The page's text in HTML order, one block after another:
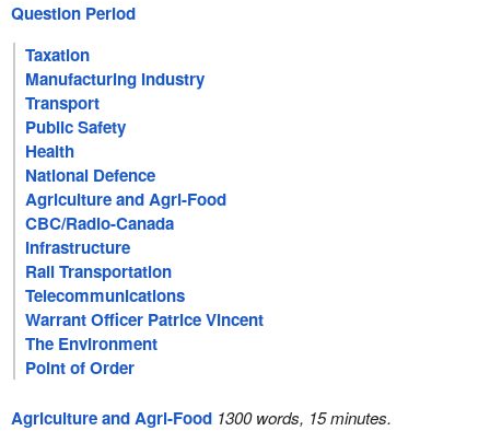
Question Period
Taxation
Manufacturing Industry
Transport
Public Safety
Health
National Defence
Agriculture and Agri-Food
CBC/Radio-Canada
Infrastructure
Rail Transportation
Telecommunications
Warrant Officer Patrice Vincent
The Environment
Point of Order
Agriculture and Agri-Food 1300 words, 15 minutes.